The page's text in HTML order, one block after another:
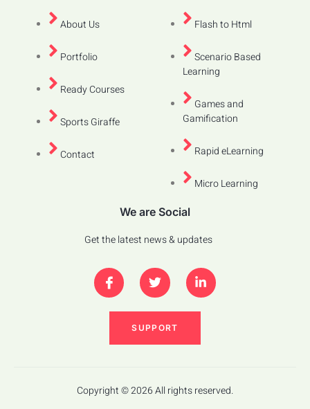
About Us
Portfolio
Ready Courses
Sports Giraffe
Contact
Flash to Html
Scenario Based
Learning
Games and
Gamification
Rapid eLearning
Micro Learning
We are Social
Get the latest news & updates
SUPPORT
Copyright © 2026 All rights reserved.